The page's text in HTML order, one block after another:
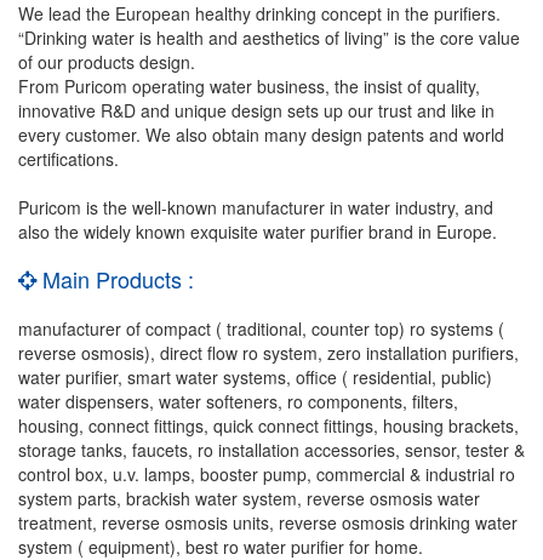
We lead the European healthy drinking concept in the purifiers.
“Drinking water is health and aesthetics of living” is the core value
of our products design.
From Puricom operating water business, the insist of quality,
innovative R&D and unique design sets up our trust and like in
every customer. We also obtain many design patents and world
certifications.
Puricom is the well-known manufacturer in water industry, and
also the widely known exquisite water purifier brand in Europe.
Main Products :
manufacturer of compact ( traditional, counter top) ro systems (
reverse osmosis), direct flow ro system, zero installation purifiers,
water purifier, smart water systems, office ( residential, public)
water dispensers, water softeners, ro components, filters,
housing, connect fittings, quick connect fittings, housing brackets,
storage tanks, faucets, ro installation accessories, sensor, tester &
control box, u.v. lamps, booster pump, commercial & industrial ro
system parts, brackish water system, reverse osmosis water
treatment, reverse osmosis units, reverse osmosis drinking water
system ( equipment), best ro water purifier for home.